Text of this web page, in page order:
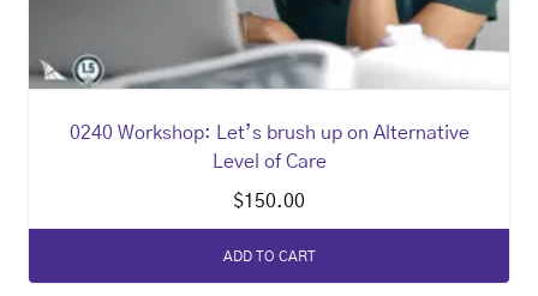
0240 Workshop: Let’s brush up on Alternative
Level of Care
$150.00
ADD TO CART